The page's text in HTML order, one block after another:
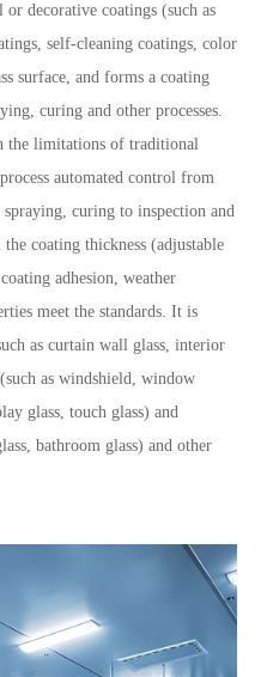
decorative coatings (such as
self-cleaning coatings, color
surface, and forms a coating
curing and other processes.
the limitations of traditional
automated control from
curing to inspection and
coating thickness (adjustable
adhesion, weather
meet the standards. It is
as curtain wall glass, interior
as windshield, window
glass, touch glass) and
bathroom glass) and other